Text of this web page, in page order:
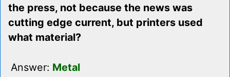
the press, not because the news was
cutting edge current, but printers used
what material?
Answer: Metal